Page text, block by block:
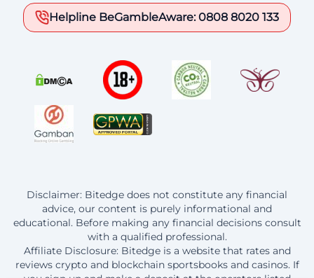
Helpline BeGambleAware: 0808 8020 133
Disclaimer: Bitedge does not constitute any financial
advice, our content is purely informational and
educational. Before making any financial decisions consult
with a qualified professional.
Affiliate Disclosure: Bitedge is a website that rates and
reviews crypto and blockchain sportsbooks and casinos. If